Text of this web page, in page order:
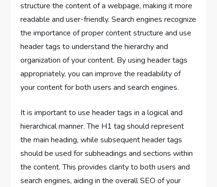
structure the content of a webpage, making it more
readable and user-friendly. Search engines recognize
the importance of proper content structure and use
header tags to understand the hierarchy and
organization of your content. By using header tags
appropriately, you can improve the readability of
your content for both users and search engines.
It is important to use header tags in a logical and
hierarchical manner. The H1 tag should represent
the main heading, while subsequent header tags
should be used for subheadings and sections within
the content. This provides clarity to both users and
search engines, aiding in the overall SEO of your